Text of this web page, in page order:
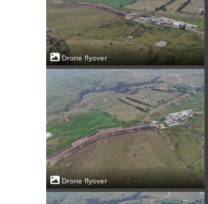
Drone flyover
Drone flyover